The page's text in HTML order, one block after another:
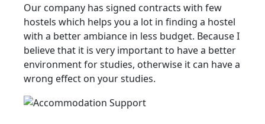
Our company has signed contracts with few
hostels which helps you a lot in finding a hostel
with a better ambiance in less budget. Because I
believe that it is very important to have a better
environment for studies, otherwise it can have a
wrong effect on your studies.